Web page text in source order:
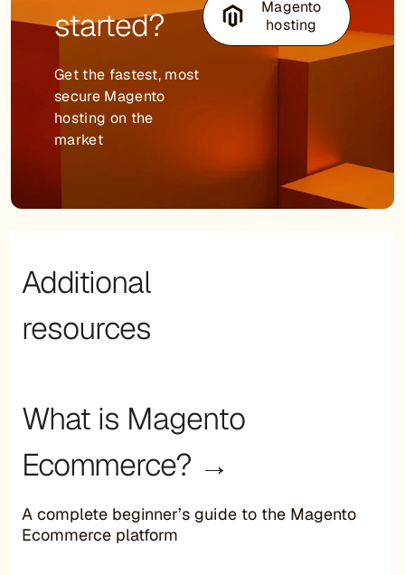
started?
Get the fastest, most
secure Magento
hosting on the
market
Magento
hosting
Additional
resources
What is Magento
Ecommerce? →
A complete beginner’s guide to the Magento
Ecommerce platform